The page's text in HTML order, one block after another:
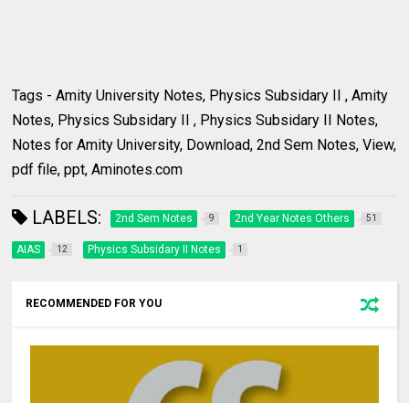
Tags - Amity University Notes, Physics Subsidary II , Amity
Notes, Physics Subsidary II , Physics Subsidary II Notes,
Notes for Amity University, Download, 2nd Sem Notes, View,
pdf file, ppt, Aminotes.com
LABELS: 2nd Sem Notes 9 2nd Year Notes Others 51
AIAS 12 Physics Subsidary II Notes 1
RECOMMENDED FOR YOU